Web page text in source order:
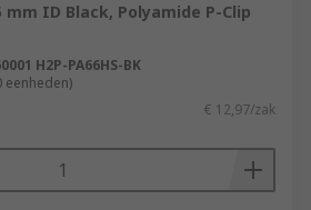
ID Black, Polyamide P-Clip
H2P-PA66HS-BK
eenheden)
€ 12,97/zak